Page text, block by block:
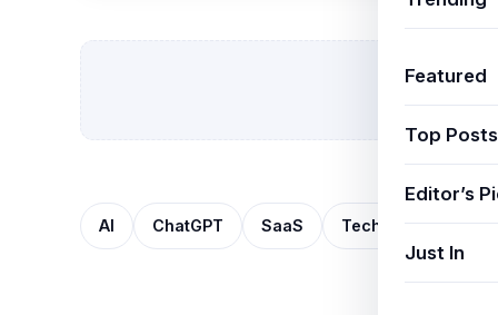
Featured
Top Posts
Editor’s
Just In
AI ChatGPT SaaS Technology